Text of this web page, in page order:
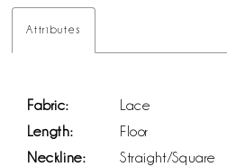
Attributes
Fabric:
Lace
Length:
Floor
Neckline:
Straight/Square